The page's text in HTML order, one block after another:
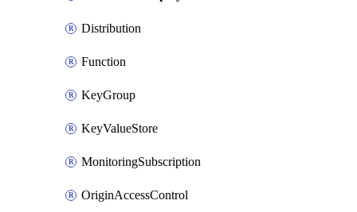
Distribution
Function
KeyGroup
KeyValueStore
MonitoringSubscription
OriginAccessControl